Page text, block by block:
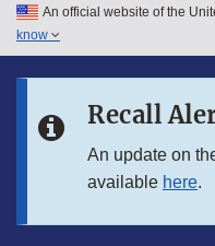
Skip to main content
Skip to in this section menu
An official website of the
know
Recall
An update on
available here.